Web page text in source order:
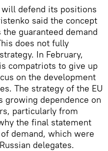
defend its positions
said the concept
guaranteed demand
does not fully
In February,
compatriots to give up
on the development
The strategy of the EU
growing dependence on
particularly from
the final statement
demand, which were
delegates.